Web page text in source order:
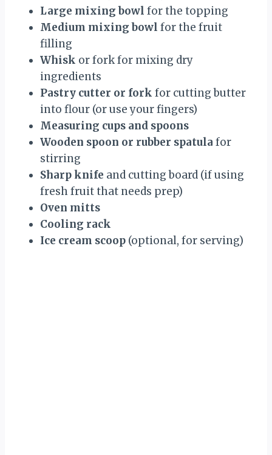
Large mixing bowl for the topping
Medium mixing bowl for the fruit
filling
Whisk or fork for mixing dry
ingredients
Pastry cutter or fork for cutting butter
into flour (or use your fingers)
Measuring cups and spoons
Wooden spoon or rubber spatula for
stirring
Sharp knife and cutting board (if using
fresh fruit that needs prep)
Oven mitts
Cooling rack
Ice cream scoop (optional, for serving)